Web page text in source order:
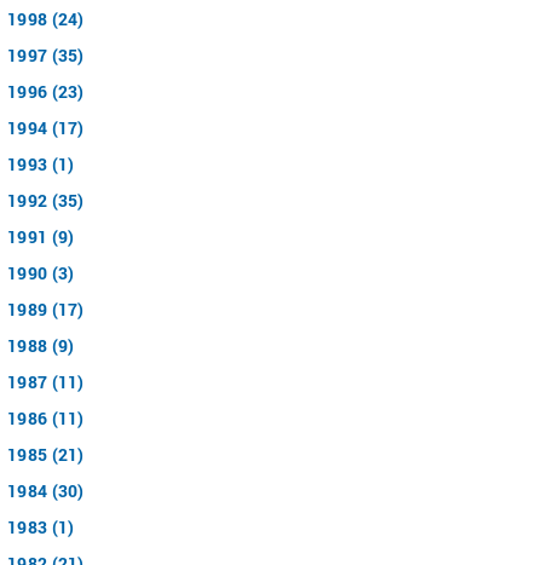
1998 (24)
1997 (35)
1996 (23)
1994 (17)
1993 (1)
1992 (35)
1991 (9)
1990 (3)
1989 (17)
1988 (9)
1987 (11)
1986 (11)
1985 (21)
1984 (30)
1983 (1)